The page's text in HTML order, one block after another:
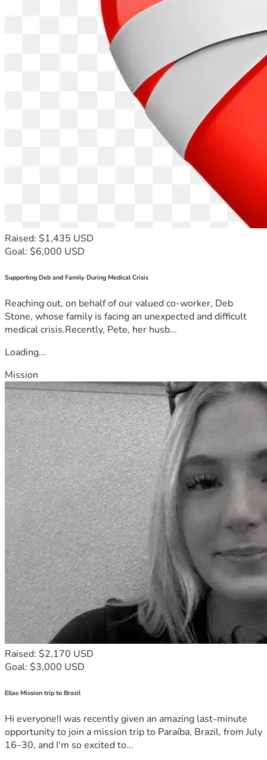
Raised: $1,435 USD
Goal: $6,000 USD
Supporting Deb and Family During Medical Crisis
Reaching out, on behalf of our valued co-worker, Deb
Stone, whose family is facing an unexpected and difficult
medical crisis.Recently, Pete, her husb...
Loading...
Mission
Raised: $2,170 USD
Goal: $3,000 USD
Ellas Mission trip to Brazil
Hi everyone!I was recently given an amazing last-minute
opportunity to join a mission trip to Paraíba, Brazil, from July
16–30, and I'm so excited to...